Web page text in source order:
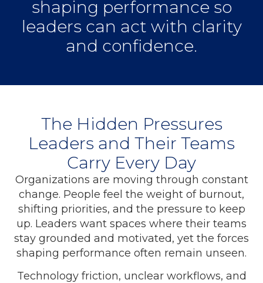
shaping performance so
leaders can act with clarity
and confidence.
The Hidden Pressures
Leaders and Their Teams
Carry Every Day
Organizations are moving through constant
change. People feel the weight of burnout,
shifting priorities, and the pressure to keep
up. Leaders want spaces where their teams
stay grounded and motivated, yet the forces
shaping performance often remain unseen.
Technology friction, unclear workflows, and